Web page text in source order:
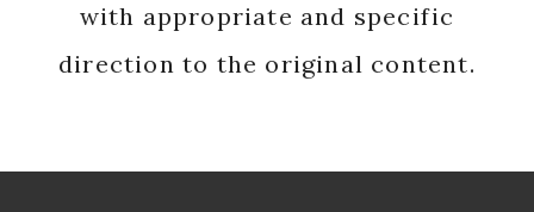
with appropriate and specific
direction to the original content.